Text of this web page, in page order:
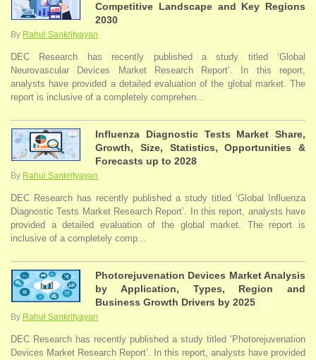
Competitive Landscape and Key Regions
2030
By Rahul Sankrityayan
DEC Research has recently published a study titled ‘Global
Neurovascular Devices Market Research Report’. In this report,
analysts have provided a detailed evaluation of the global market. The
report is inclusive of a completely comprehen...
Influenza Diagnostic Tests Market Share,
Growth, Size, Statistics, Opportunities &
Forecasts up to 2028
By Rahul Sankrityayan
DEC Research has recently published a study titled ‘Global Influenza
Diagnostic Tests Market Research Report’. In this report, analysts have
provided a detailed evaluation of the global market. The report is
inclusive of a completely comp...
Photorejuvenation Devices Market Analysis
by Application, Types, Region and
Business Growth Drivers by 2025
By Rahul Sankrityayan
DEC Research has recently published a study titled ‘Photorejuvenation
Devices Market Research Report’. In this report, analysts have provided